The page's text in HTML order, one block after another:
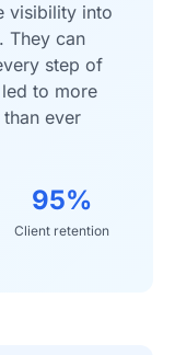
visibility into
They can
step of
to more
ever
95%
Client retention